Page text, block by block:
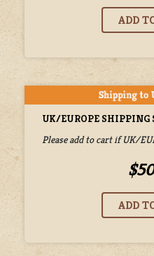
UK/EUROPE SHIPPING
Please add to cart if UK/